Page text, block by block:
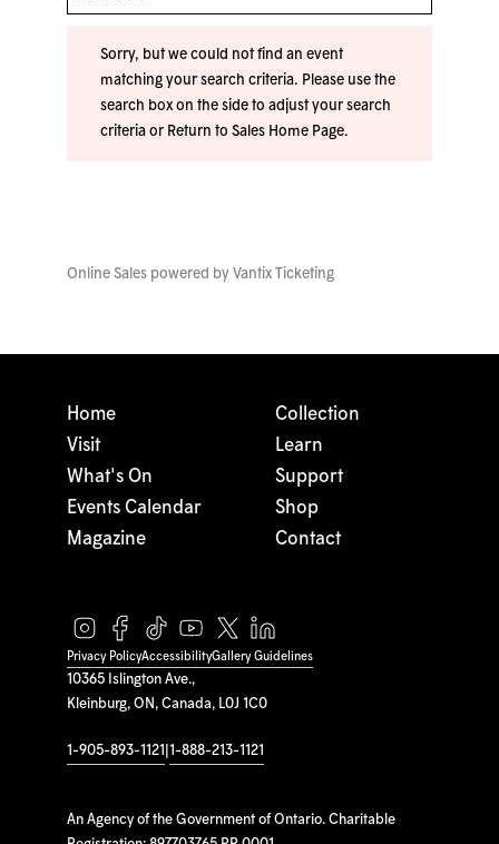
Sorry, but we could not find an event
matching your search criteria. Please use the
search box on the side to adjust your search
criteria or Return to Sales Home Page.
Online Sales powered by Vantix Ticketing
10365 Islington Ave.,
Kleinburg, ON, Canada, L0J 1C0
1-905-893-1121 1-888-213-1121
An Agency of the Government of Ontario. Charitable
Home
Visit
What's On
Events Calendar
Magazine
Collection
Learn
Support
Shop
Contact
Privacy PolicyAccessibilityGallery Guidelines